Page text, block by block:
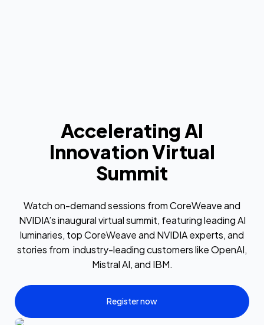
Accelerating AI
Innovation Virtual
Summit
Watch on-demand sessions from CoreWeave and
NVIDIA’s inaugural virtual summit, featuring leading AI
luminaries, top CoreWeave and NVIDIA experts, and
stories from industry-leading customers like OpenAI,
Mistral AI, and IBM.
Register now